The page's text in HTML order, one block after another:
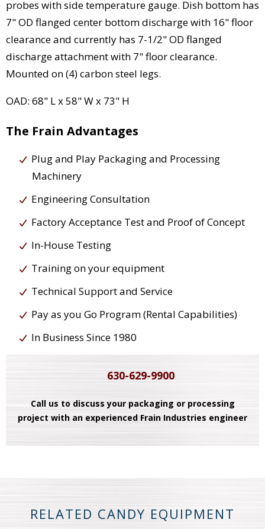
probes with side temperature gauge. Dish bottom has
7" OD flanged center bottom discharge with 16" floor
clearance and currently has 7-1/2" OD flanged
discharge attachment with 7" floor clearance.
Mounted on (4) carbon steel legs.
OAD: 68" L x 58" W x 73" H
The Frain Advantages
Plug and Play Packaging and Processing
Machinery
Engineering Consultation
Factory Acceptance Test and Proof of Concept
In-House Testing
Training on your equipment
Technical Support and Service
Pay as you Go Program (Rental Capabilities)
In Business Since 1980
630-629-9900
Call us to discuss your packaging or processing
project with an experienced Frain Industries engineer
RELATED CANDY EQUIPMENT